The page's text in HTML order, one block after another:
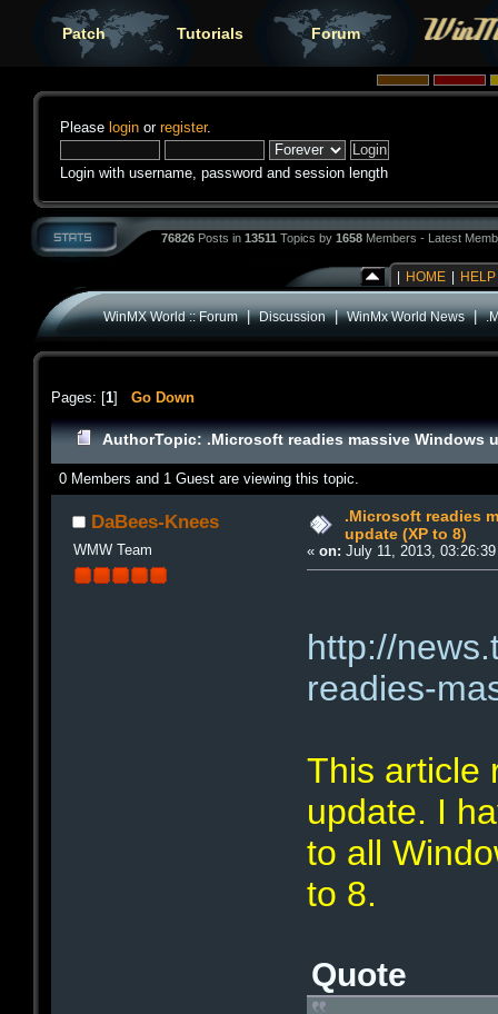
Patch Tutorials Forum
Please login or register.
Login with username, password and session length
76826 Posts in 13511 Topics by 1658 Members - Latest
HOME HELP
WinMX World :: Forum|Discussion|WinMx World News|
Pages: [1] Go Down
AuthorTopic: .Microsoft readies massive Windows
0 Members and 1 Guest are viewing this topic.
DaBees-Knees
WMW Team
.Microsoft readies
update (XP to 8)
«on: July 11, 2013,
http://
readies-
This article
update. I
to all
to 8.
Quote